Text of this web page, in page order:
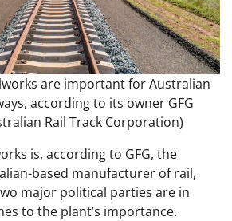
are important for Australian
according to its owner GFG
Rail Track Corporation)
is, according to GFG, the
based manufacturer of rail,
major political parties are in
to the plant’s importance.